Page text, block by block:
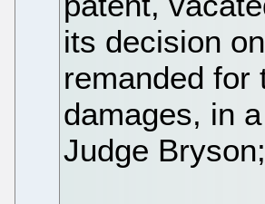
its decision
remanded for
damages, in
Judge